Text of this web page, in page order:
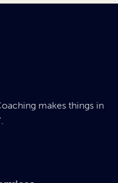
makes things in